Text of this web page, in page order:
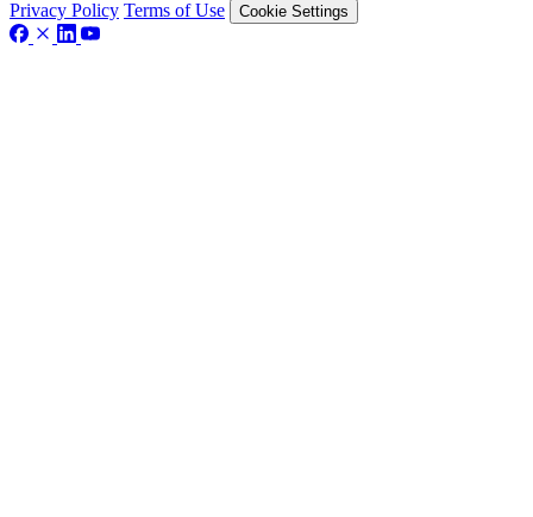
Privacy Policy Terms of Use Cookie Settings